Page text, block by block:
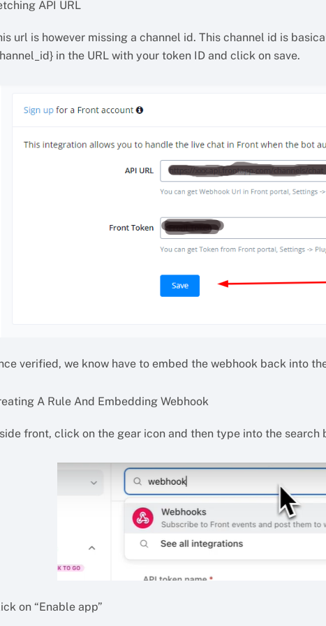
API URL
url is however missing a channel id. This channel id is
in the URL with your token ID and click on save.
verified, we know have to embed the webhook back into
A Rule And Embedding Webhook
front, click on the gear icon and then type into the search
on “Enable app”